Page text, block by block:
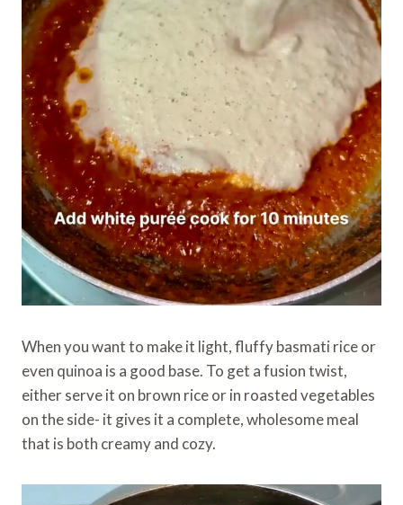
When you want to make it light, fluffy basmati rice or
even quinoa is a good base. To get a fusion twist,
either serve it on brown rice or in roasted vegetables
on the side- it gives it a complete, wholesome meal
that is both creamy and cozy.